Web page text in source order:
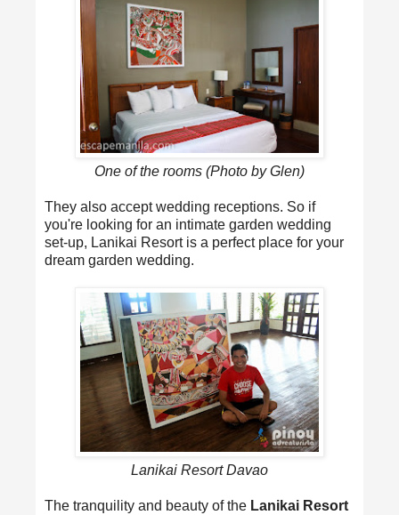
One of the rooms (Photo by Glen)
They also accept wedding receptions. So if
you're looking for an intimate garden wedding
set-up, Lanikai Resort is a perfect place for your
dream garden wedding.
Lanikai Resort Davao
The tranquility and beauty of the Lanikai Resort